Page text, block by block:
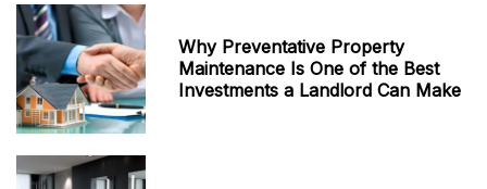
Why Preventative Property
Maintenance Is One of the Best
Investments a Landlord Can Make